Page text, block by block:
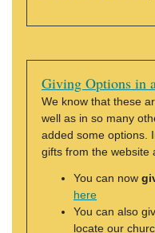
Giving Options in
We know that these
well as in so many
added some options.
gifts from the website
You can now
here
You can also
locate our